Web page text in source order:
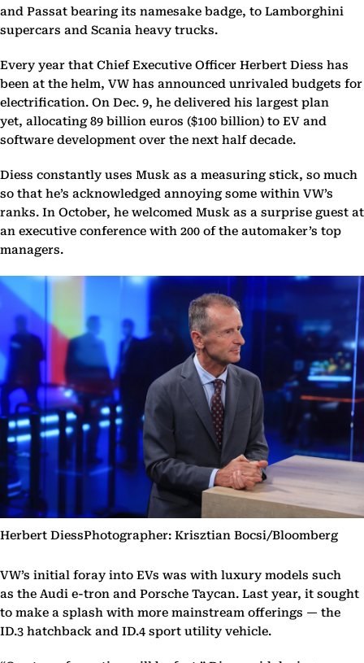
and Passat bearing its namesake badge, to Lamborghini
supercars and Scania heavy trucks.
Every year that Chief Executive Officer Herbert Diess has
been at the helm, VW has announced unrivaled budgets for
electrification. On Dec. 9, he delivered his largest plan
yet, allocating 89 billion euros ($100 billion) to EV and
software development over the next half decade.
Diess constantly uses Musk as a measuring stick, so much
so that he’s acknowledged annoying some within VW’s
ranks. In October, he welcomed Musk as a surprise guest at
an executive conference with 200 of the automaker’s top
managers.
Herbert DiessPhotographer: Krisztian Bocsi/Bloomberg
VW’s initial foray into EVs was with luxury models such
as the Audi e-tron and Porsche Taycan. Last year, it sought
to make a splash with more mainstream offerings — the
ID.3 hatchback and ID.4 sport utility vehicle.